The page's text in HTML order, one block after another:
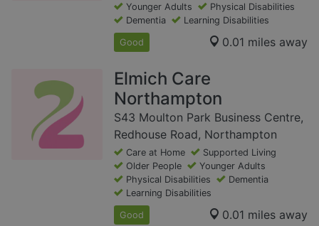
Younger Adults
Physical Disabilities
Dementia
Learning Disabilities
Good 0.01 miles away
Elmich Care
Northampton
S43 Moulton Park Business Centre,
Redhouse Road, Northampton
Care at Home
Supported Living
Older People
Younger Adults
Physical Disabilities
Dementia
Learning Disabilities
Good 0.01 miles away